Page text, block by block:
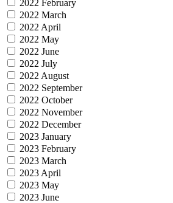
2022 February
2022 March
2022 April
2022 May
2022 June
2022 July
2022 August
2022 September
2022 October
2022 November
2022 December
2023 January
2023 February
2023 March
2023 April
2023 May
2023 June